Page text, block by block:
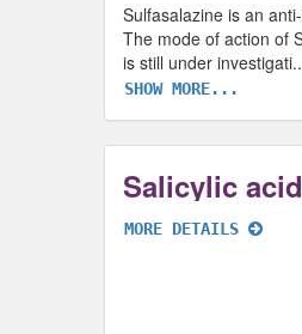
Sulfasalazine is an
The mode of action of
is still under investigati
SHOW MORE...
Salicylic acid
MORE DETAILS